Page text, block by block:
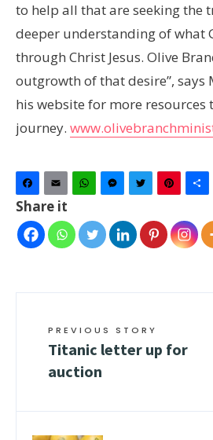
to help all that are seeking the
deeper understanding of what
through Christ Jesus. Olive
outgrowth of that desire”, says
his website for more
journey.
Facebook
Email WhatsAppMessenger
Twitter
Share it
PREVIOUS STORY
Titanic letter up for
auction